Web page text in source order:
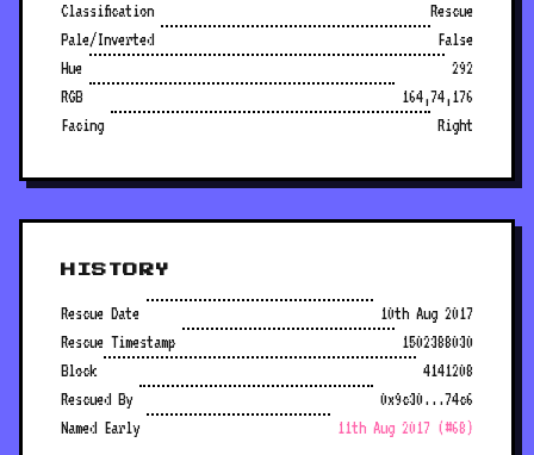
Classification
Rescue
Pale/Inverted
False
Hue
292
RGB
164,74,176
Facing
Right
HISTORY
Rescue Date
10th Aug 2017
Rescue Timestamp
1502388030
Block
4141208
Rescued By
0x9c30...74c6
Named Early
11th Aug 2017 (#68)